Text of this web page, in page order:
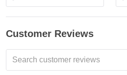
Customer Reviews